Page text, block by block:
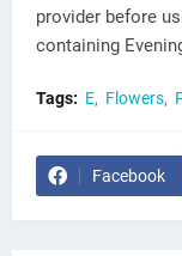
provider before
containing
Tags: E Flowers
Facebook